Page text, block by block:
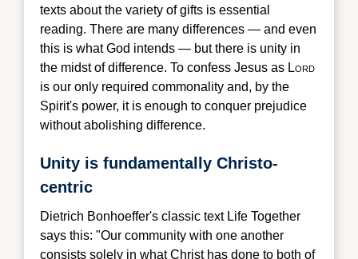
texts about the variety of gifts is essential
reading. There are many differences — and even
this is what God intends — but there is unity in
the midst of difference. To confess Jesus as Lord
is our only required commonality and, by the
Spirit's power, it is enough to conquer prejudice
without abolishing difference.
Unity is fundamentally Christo-
centric
Dietrich Bonhoeffer's classic text Life Together
says this: "Our community with one another
consists solely in what Christ has done to both of